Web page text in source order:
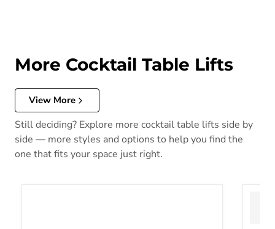
More Cocktail Table Lifts
View More
Still deciding? Explore more cocktail table lifts side by
side — more styles and options to help you find the
one that fits your space just right.